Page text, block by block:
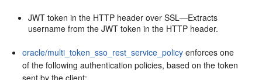
JWT token in the HTTP header over SSL—Extracts
username from the JWT token in the HTTP header.
oracle/multi_token_sso_rest_service_policy enforces one
of the following authentication policies, based on the token
sent by the client: